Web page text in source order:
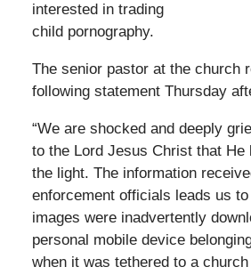
interested in trading
child pornography.
The senior pastor at the church
following statement Thursday
“We are shocked and deeply
to the Lord Jesus Christ that He
the light. The information
enforcement officials leads us
images were inadvertently
personal mobile device
when it was tethered to a